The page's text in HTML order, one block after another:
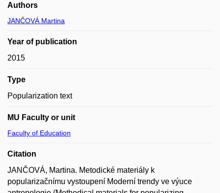
Authors
JANČOVÁ Martina
Year of publication
2015
Type
Popularization text
MU Faculty or unit
Faculty of Education
Citation
JANČOVÁ, Martina. Metodické materiály k
popularizačnímu vystoupení Moderní trendy ve výuce